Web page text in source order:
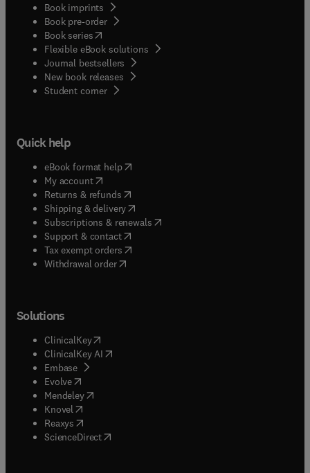
Book imprints
Book pre-order
Book series(opens in new tab/window
Flexible eBook solutions
Journal bestsellers
New book releases
Student corner( opens in new tab/window
Quick help
eBook format help( opens in new tab/window
My account( opens in new tab/window
Returns & refunds( opens in new tab/window
Shipping & delivery(opens in new tab/window
Subscriptions & renewals( opens in new tab/window
Support & contact( opens in new tab/window
Tax exempt orders( opens in new tab/window
Withdrawal order
Solutions
ClinicalKey(opens in new tab/window
ClinicalKey AI opens in new tab/window
Embase( opens in new tab/window
Evolve(opens in new tab/window
Mendeley( opens in new tab/window
Knovel (opens in new tab/window
Reaxys (opens in new tab/window
ScienceDirect(opens in new tab/window